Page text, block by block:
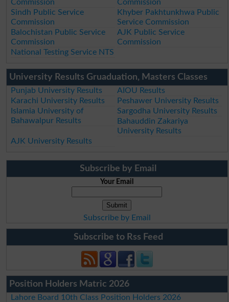
Commission
Commission
Sindh Public Service
Commission
Khyber Pakhtunkhwa Public
Service Commission
Balochistan Public Service
Commission
AJK Public Service
Commission
National Testing Service NTS
University Results Gruaduation, Masters Classes
Punjab University Results
AIOU Results
Karachi University Results
Peshawer University Results
Islamia University of
Bahawalpur Results
Sargodha University Results
Bahauddin Zakariya
University Results
AJK University Results
Subscribe by Email
Your Email
Subscribe by Email
Subscribe to Rss Feed
Position Holders Matric 2026
Lahore Board 10th Class Position Holders 2026